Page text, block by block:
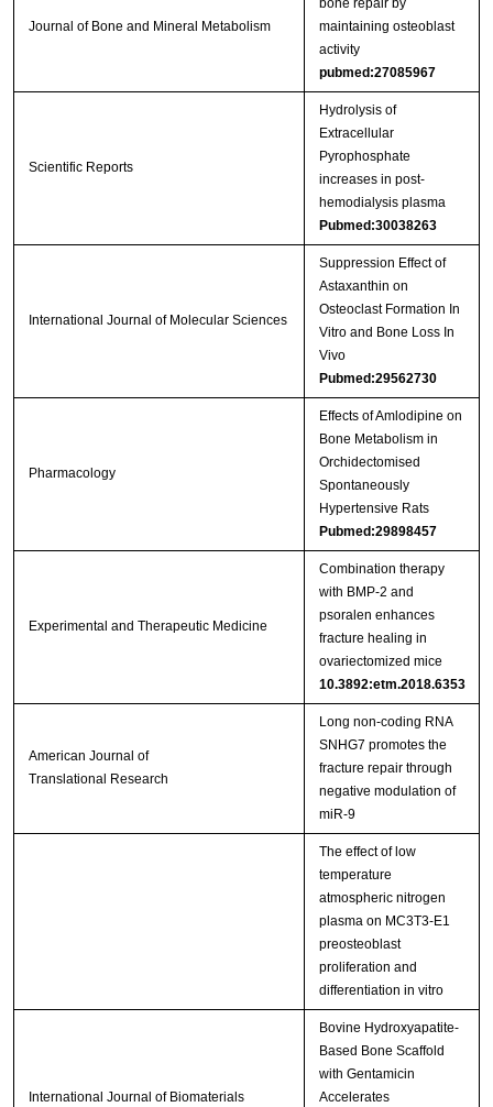
Journal of Bone and Mineral Metabolism
bone repair by
maintaining osteoblast
activity
pubmed:27085967
Scientific Reports
Hydrolysis of
Extracellular
Pyrophosphate
increases in post-
hemodialysis plasma
Pubmed:30038263
International Journal of Molecular Sciences
Suppression Effect of
Astaxanthin on
Osteoclast Formation In
Vitro and Bone Loss In
Vivo
Pubmed:29562730
Pharmacology
Effects of Amlodipine on
Bone Metabolism in
Orchidectomised
Spontaneously
Hypertensive Rats
Pubmed:29898457
Experimental and Therapeutic Medicine
Combination therapy
with BMP‑2 and
psoralen enhances
fracture healing in
ovariectomized mice
10.3892:etm.2018.6353
American Journal of
Translational Research
Long non-coding RNA
SNHG7 promotes the
fracture repair through
negative modulation of
miR-9
The effect of low
temperature
atmospheric nitrogen
plasma on MC3T3-E1
preosteoblast
proliferation and
differentiation in vitro
International Journal of Biomaterials
Bovine Hydroxyapatite-
Based Bone Scaffold
with Gentamicin
Accelerates